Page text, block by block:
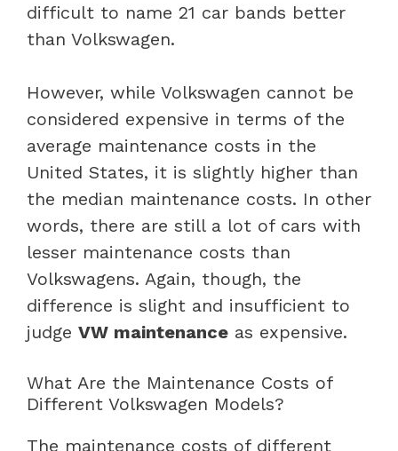
difficult to name 21 car bands better
than Volkswagen.
However, while Volkswagen cannot be
considered expensive in terms of the
average maintenance costs in the
United States, it is slightly higher than
the median maintenance costs. In other
words, there are still a lot of cars with
lesser maintenance costs than
Volkswagens. Again, though, the
difference is slight and insufficient to
judge VW maintenance as expensive.
What Are the Maintenance Costs of
Different Volkswagen Models?
The maintenance costs of different